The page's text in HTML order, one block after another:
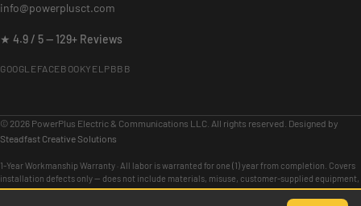
info@powerplusct.com
★ 4.9 / 5 — 129+ Reviews
GOOGLEFACEBOOKYELPBBB
© 2026 PowerPlus Electric & Communications LLC. All rights reserved. Designed by
Steadfast Creative Solutions
1-Year Workmanship Warranty · All labor is warranted for one (1) year from completion. Covers
installation defects only — does not include materials, misuse, customer-supplied equipment,
or issues unrelated to our scope of work.